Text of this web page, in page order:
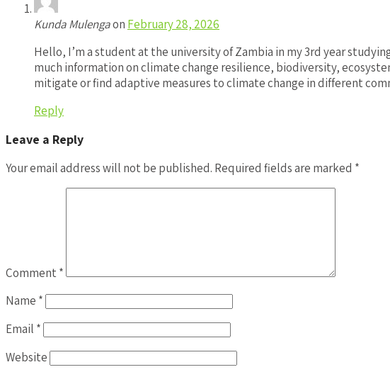
Kunda Mulengaon February 28, 2026
Hello, I’m a student at the university of Zambia in my 3rd year
much information on climate change resilience, biodiversity,
mitigate or find adaptive measures to climate change in different
Reply
Leave a Reply
Your email address will not be published. Required fields are marked *
Comment *
Name *
Email *
Website